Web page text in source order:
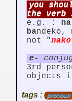
you
the verb
e.g. : na
bandeko,
not "nako
e-
3rd
objects
tags : pronoun